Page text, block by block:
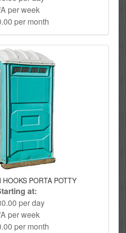
per week
per month
PORTA POTTY
at:
per day
per week
per month